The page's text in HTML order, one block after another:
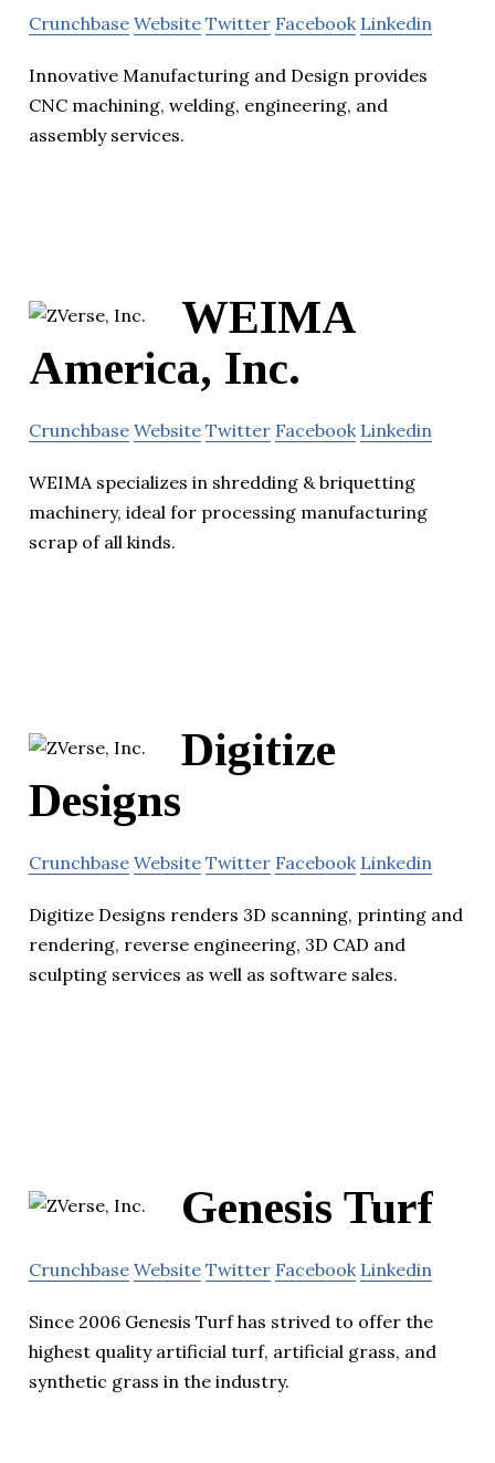
Crunchbase Website Twitter Facebook Linkedin
Innovative Manufacturing and Design provides
CNC machining, welding, engineering, and
assembly services.
WEIMA
America, Inc.
Crunchbase Website Twitter Facebook Linkedin
WEIMA specializes in shredding & briquetting
machinery, ideal for processing manufacturing
scrap of all kinds.
Digitize
Designs
Crunchbase Website Twitter Facebook Linkedin
Digitize Designs renders 3D scanning, printing and
rendering, reverse engineering, 3D CAD and
sculpting services as well as software sales.
Genesis Turf
Crunchbase Website Twitter Facebook Linkedin
Since 2006 Genesis Turf has strived to offer the
highest quality artificial turf, artificial grass, and
synthetic grass in the industry.